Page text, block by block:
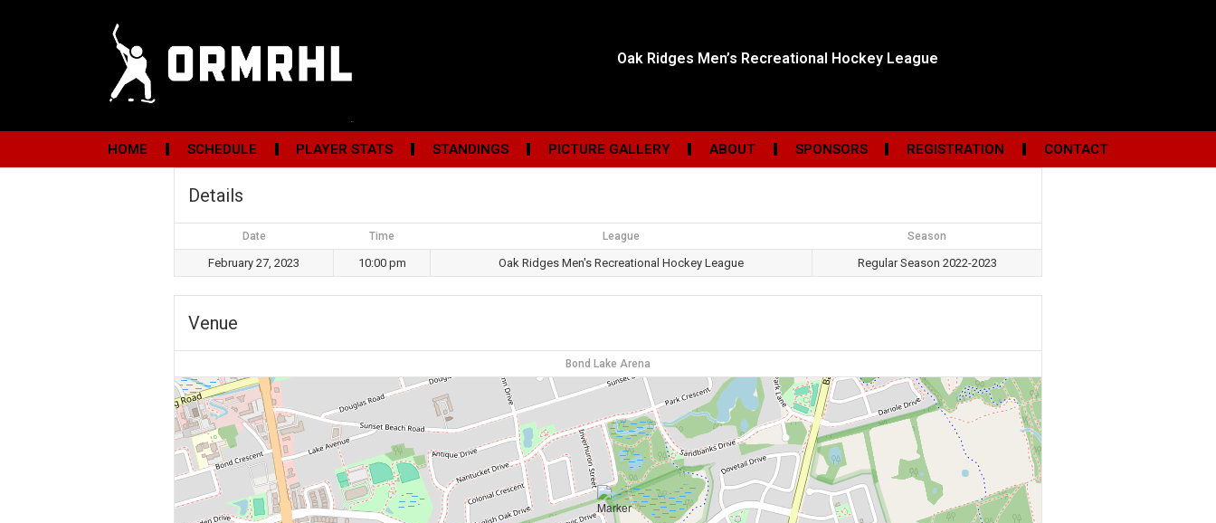
Oak Ridges Men’s Recreational Hockey League
HOME SCHEDULE PLAYER STATS STANDINGS PICTURE GALLERY ABOUT SPONSORS REGISTRATION CONTACT
Details
Date Time League Season
February 27, 2023 10:00 pm Oak Ridges Men's Recreational Hockey League Regular Season 2022-2023
Venue
Bond Lake Arena